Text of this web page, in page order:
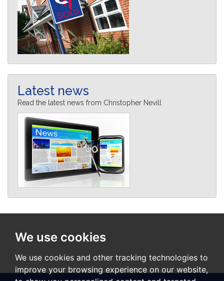
We use cookies
We use cookies and other tracking technologies to
improve your browsing experience on our website,
Latest news
Read the latest news from Christopher Nevill